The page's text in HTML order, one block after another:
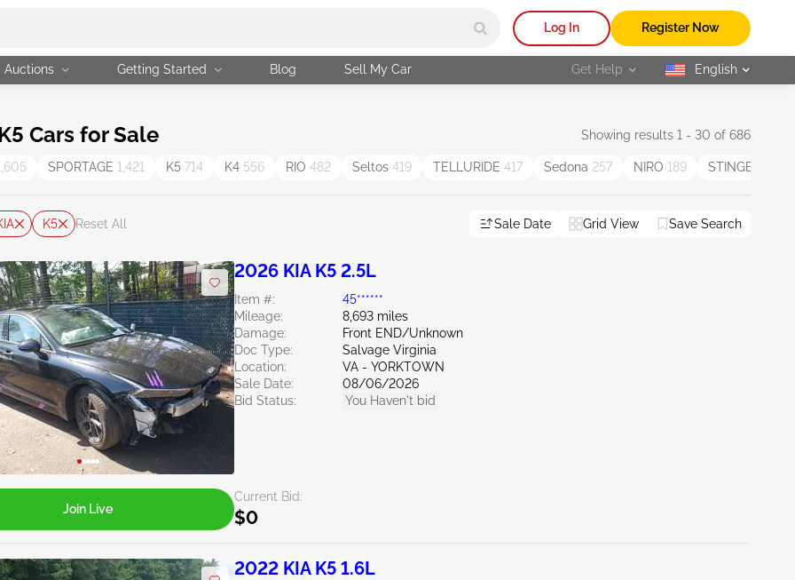
Log In Register Now
Auctions Getting Started Blog Sell My Car Get Help selected
English
Cars for Sale Showing results 1 - 30 of 686
SPORTAGE 1,421 K5 714 K4 556 RIO 482 Seltos 419 TELLURIDE 417 Sedona 257 NIRO 189 STINGER
K5 Reset All Sale Date Grid View Save Search
2026 KIA K5 2.5L
Item #:
45******
Mileage:
8,693 miles
Damage:
Front END/Unknown
Doc Type:
Salvage Virginia
Location:
VA - YORKTOWN
Sale Date:
08/06/2026
Bid Status:
You Haven't bid
Current Bid:
$0
Join Live
2022 KIA K5 1.6L